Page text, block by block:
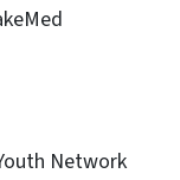
Network